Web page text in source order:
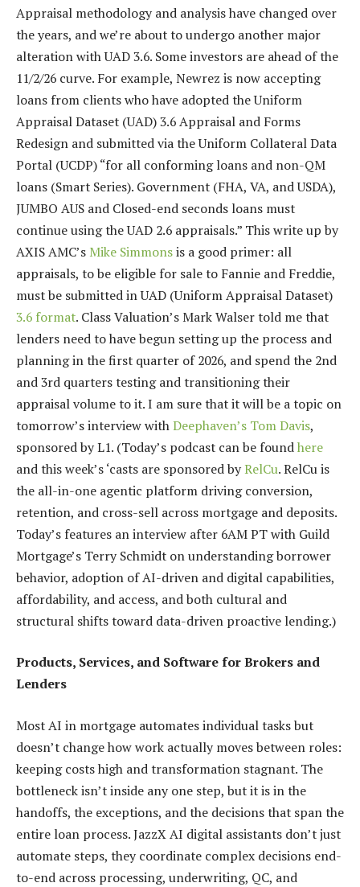
Appraisal methodology and analysis have changed over
the years, and we’re about to undergo another major
alteration with UAD 3.6. Some investors are ahead of the
11/2/26 curve. For example, Newrez is now accepting
loans from clients who have adopted the Uniform
Appraisal Dataset (UAD) 3.6 Appraisal and Forms
Redesign and submitted via the Uniform Collateral Data
Portal (UCDP) “for all conforming loans and non-QM
loans (Smart Series). Government (FHA, VA, and USDA),
JUMBO AUS and Closed-end seconds loans must
continue using the UAD 2.6 appraisals.” This write up by
AXIS AMC’s Mike Simmonsis a good primer: all
appraisals, to be eligible for sale to Fannie and Freddie,
must be submitted in UAD (Uniform Appraisal Dataset)
3.6 format. Class Valuation’s Mark Walser told me that
lenders need to have begun setting up the process and
planning in the first quarter of 2026, and spend the 2nd
and 3rd quarters testing and transitioning their
appraisal volume to it. I am sure that it will be a topic on
tomorrow’s interview withDeephaven’s Tom Davis,
sponsored by L1. (Today’s podcast can be foundhere
and this week’s ‘casts are sponsored byRelCu. RelCu is
the all-in-one agentic platform driving conversion,
retention, and cross-sell across mortgage and deposits.
Today’s features an interview after 6AM PT with Guild
Mortgage’s Terry Schmidt on understanding borrower
behavior, adoption of AI-driven and digital capabilities,
affordability, and access, and both cultural and
structural shifts toward data-driven proactive lending.)
Products, Services, and Software for Brokers and
Lenders
Most AI in mortgage automates individual tasks but
doesn’t change how work actually moves between roles:
keeping costs high and transformation stagnant. The
bottleneck isn’t inside any one step, but it is in the
handoffs, the exceptions, and the decisions that span the
entire loan process. JazzX AI digital assistants don’t just
automate steps, they coordinate complex decisions end-
to-end across processing, underwriting, QC, and